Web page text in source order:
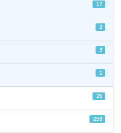
17
2
3
1
25
259